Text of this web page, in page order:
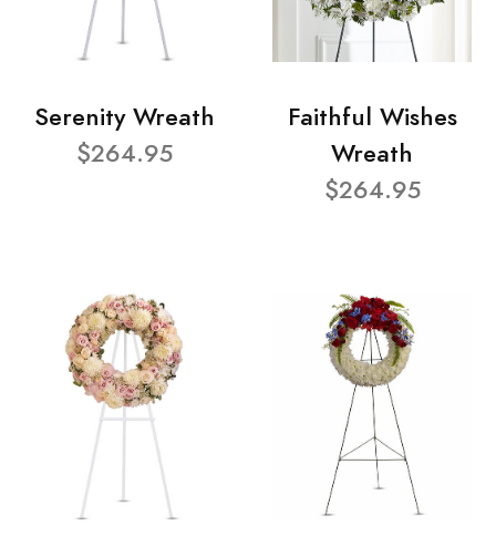
Serenity Wreath
$264.95
Faithful Wishes
Wreath
$264.95